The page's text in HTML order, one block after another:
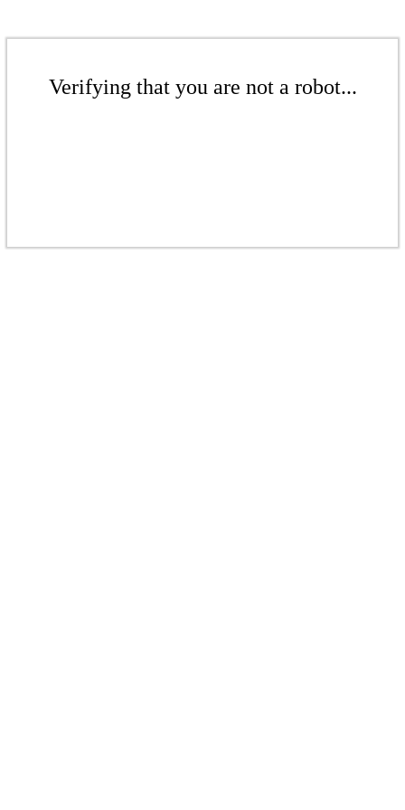
Verifying that you are not a robot...